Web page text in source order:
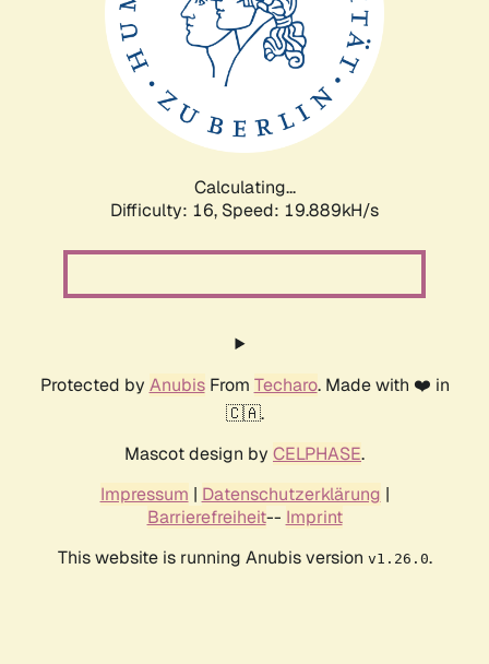
Calculating...
Difficulty: 16, Speed: 19.889kH/s
Protected by AnubisFrom Techaro. Made with ❤️ in
🇨🇦.
Mascot design by CELPHASE.
Impressum | Datenschutzerklärung |
Barrierefreiheit-- Imprint
This website is running Anubis version v1.26.0.